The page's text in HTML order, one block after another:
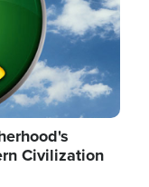
Civilization